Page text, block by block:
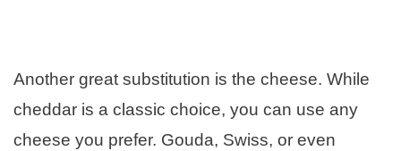
Another great substitution is the cheese. While
cheddar is a classic choice, you can use any
cheese you prefer. Gouda, Swiss, or even